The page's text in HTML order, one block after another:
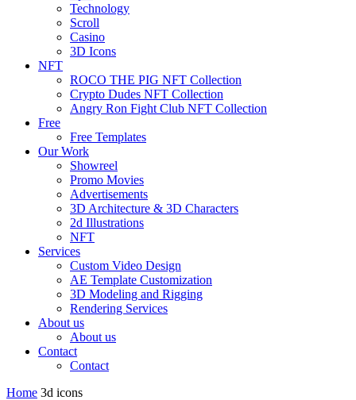
Technology
Scroll
Casino
3D Icons
NFT
ROCO THE PIG NFT Collection
Crypto Dudes NFT Collection
Angry Ron Fight Club NFT Collection
Free
Free Templates
Our Work
Showreel
Promo Movies
Advertisements
3D Architecture & 3D Characters
2d Illustrations
NFT
Services
Custom Video Design
AE Template Customization
3D Modeling and Rigging
Rendering Services
About us
About us
Contact
Contact
Home 3d icons